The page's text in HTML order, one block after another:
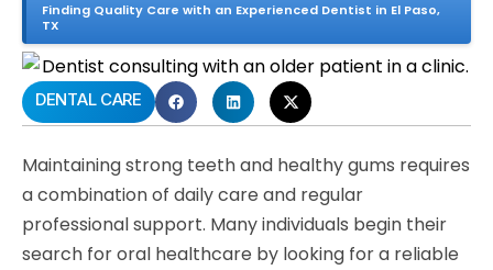
Finding Quality Care with an Experienced Dentist in El Paso,
TX
DENTAL CARE
Maintaining strong teeth and healthy gums requires
a combination of daily care and regular
professional support. Many individuals begin their
search for oral healthcare by looking for a reliable